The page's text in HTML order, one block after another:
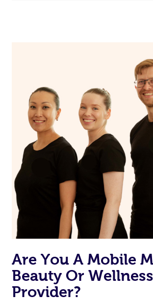
Are You A Mobile
Beauty Or Wellness
Provider?